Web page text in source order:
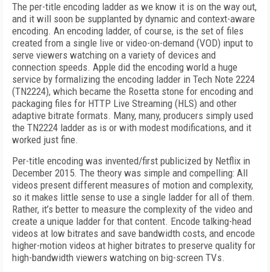
The per-title encoding ladder as we know it is on the way out,
and it will soon be supplanted by dynamic and context-aware
encoding. An encoding ladder, of course, is the set of files
created from a single live or video-on-demand (VOD) input to
serve viewers watching on a variety of devices and
connection speeds. Apple did the encoding world a huge
service by formalizing the encoding ladder in Tech Note 2224
(TN2224), which became the Rosetta stone for encoding and
packaging files for HTTP Live Streaming (HLS) and other
adaptive bitrate formats. Many, many, producers simply used
the TN2224 ladder as is or with modest modifications, and it
worked just fine.
Per-title encoding was invented/first publicized by Netflix in
December 2015. The theory was simple and compelling: All
videos present different measures of motion and complexity,
so it makes little sense to use a single ladder for all of them.
Rather, it’s better to measure the complexity of the video and
create a unique ladder for that content. Encode talking-head
videos at low bitrates and save bandwidth costs, and encode
higher-motion videos at higher bitrates to preserve quality for
high-bandwidth viewers watching on big-screen TVs.